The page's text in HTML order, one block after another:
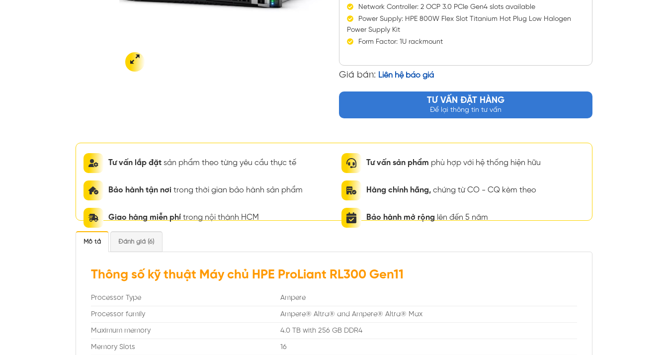
Network Controller: 2 OCP 3.0 PCIe Gen4 slots available
Power Supply: HPE 800W Flex Slot Titanium Hot Plug Low Halogen
Power Supply Kit
Form Factor: 1U rackmount
Giá bán: Liên hệ báo giá
TƯ VẤN ĐẶT HÀNG
Để lại thông tin tư vấn
Tư vấn lắp đặt sản phẩm theo từng yêu cầu thực tế
Bảo hành tận nơi trong thời gian bảo hành sản phẩm
Giao hàng miễn phí trong nội thành HCM
Tư vấn sản phẩm phù hợp với hệ thống hiện hữu
Hàng chính hãng, chứng từ CO - CQ kèm theo
Bảo hành mở rộng lên đến 5 năm
Mô tả Đánh giá (6)
Thông số kỹ thuật Máy chủ HPE ProLiant RL300 Gen11
Processor Type Ampere
Processor family Ampere® Altra® and Ampere® Altra® Max
Maximum memory 4.0 TB with 256 GB DDR4
Memory Slots 16